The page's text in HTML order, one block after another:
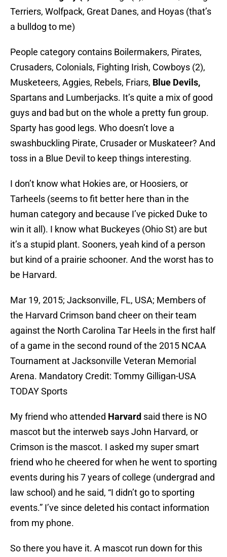
Terriers, Wolfpack, Great Danes, and Hoyas (that’s
a bulldog to me)
People category contains Boilermakers, Pirates,
Crusaders, Colonials, Fighting Irish, Cowboys (2),
Musketeers, Aggies, Rebels, Friars, Blue Devils,
Spartans and Lumberjacks. It’s quite a mix of good
guys and bad but on the whole a pretty fun group.
Sparty has good legs. Who doesn’t love a
swashbuckling Pirate, Crusader or Muskateer? And
toss in a Blue Devil to keep things interesting.
I don’t know what Hokies are, or Hoosiers, or
Tarheels (seems to fit better here than in the
human category and because I’ve picked Duke to
win it all). I know what Buckeyes (Ohio St) are but
it’s a stupid plant. Sooners, yeah kind of a person
but kind of a prairie schooner. And the worst has to
be Harvard.
Mar 19, 2015; Jacksonville, FL, USA; Members of
the Harvard Crimson band cheer on their team
against the North Carolina Tar Heels in the first half
of a game in the second round of the 2015 NCAA
Tournament at Jacksonville Veteran Memorial
Arena. Mandatory Credit: Tommy Gilligan-USA
TODAY Sports
My friend who attended Harvard said there is NO
mascot but the interweb says John Harvard, or
Crimson is the mascot. I asked my super smart
friend who he cheered for when he went to sporting
events during his 7 years of college (undergrad and
law school) and he said, “I didn’t go to sporting
events.” I’ve since deleted his contact information
from my phone.
So there you have it. A mascot run down for this